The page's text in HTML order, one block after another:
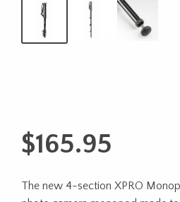
$165.95
The new 4-section XPRO